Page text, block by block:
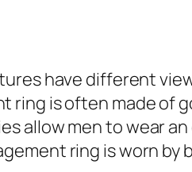
have different
ring is often made of
allow men to wear
ring is worn